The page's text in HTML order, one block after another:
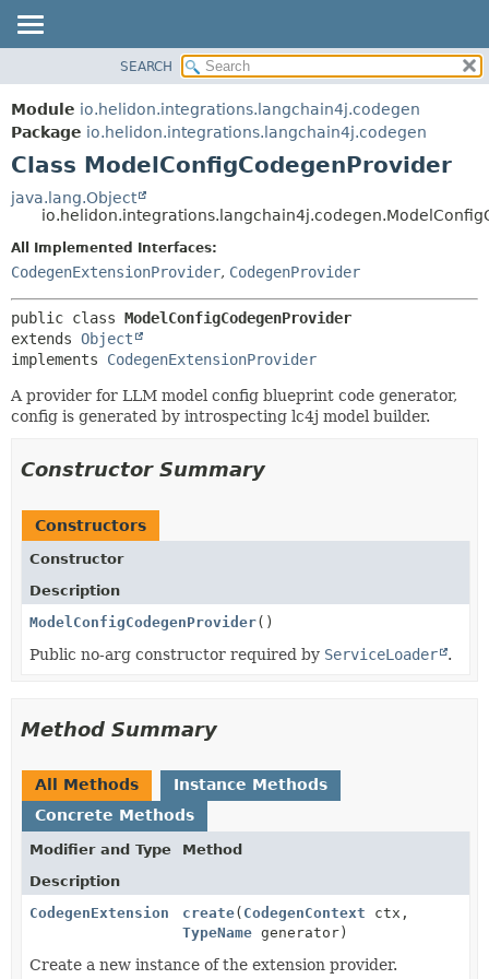
MODULE
PACKAGE
CLASS
USE
TREE
DEPRECATED
INDEX
HELP
FIELD
DETAIL:
METHOD
SEARCH
Module io.helidon.integrations.langchain4j.codegen
Package io.helidon.integrations.langchain4j.codegen
Class ModelConfigCodegenProvider
java.lang.Object
All Implemented Interfaces:
CodegenExtensionProvider, CodegenProvider
public class ModelConfigCodegenProvider
extends Object
implements CodegenExtensionProvider
A provider for LLM model config blueprint code generator,
config is generated by introspecting lc4j model builder.
Constructor Summary
Constructors
Constructor
Description
ModelConfigCodegenProvider()
Public no-arg constructor required by ServiceLoader .
Method Summary
All Methods
Instance Methods
Concrete Methods
Modifier and Type
Method
Description
CodegenExtension
create( CodegenContext ctx,
TypeName generator)
Create a new instance of the extension provider.